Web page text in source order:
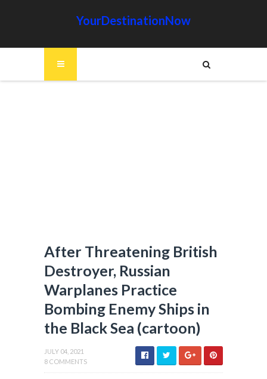
YourDestinationNow
After Threatening British
Destroyer, Russian
Warplanes Practice
Bombing Enemy Ships in
the Black Sea (cartoon)
JULY 04, 2021
8 COMMENTS